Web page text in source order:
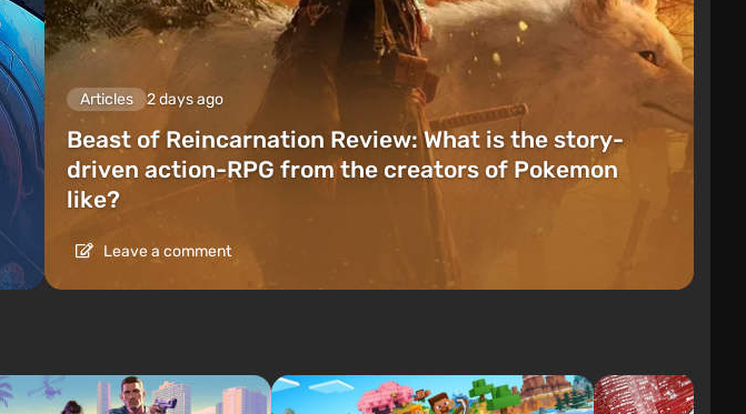
Articles 2 days ago
Beast of Reincarnation Review: What is the story-
driven action-RPG from the creators of Pokemon
like?
Leave a comment